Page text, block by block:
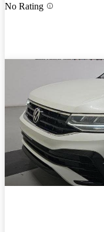
No Rating